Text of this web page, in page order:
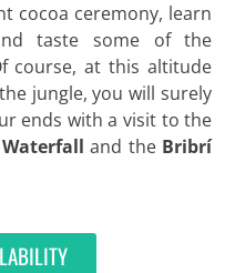
cocoa ceremony, learn
taste some of the
course, at this altitude
jungle, you will surely
ends with a visit to the
and the Bribrí